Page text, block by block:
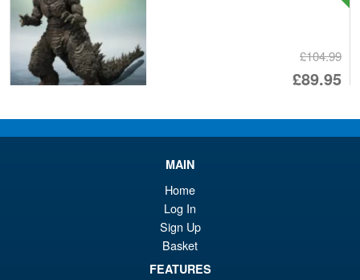
£104.99
£89.95
S.H. Figuarts Dragon Ball Z
Frieza First Form and Pod
Reissue ( 2026 )
MAIN
Home
Log In
Sign Up
Basket
FEATURES